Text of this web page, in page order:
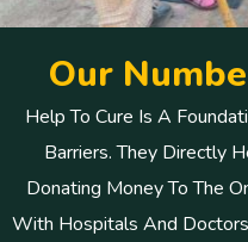
Our Numbe
Help To Cure Is A
Barriers. They Directly
Donating Money To The
With Hospitals And